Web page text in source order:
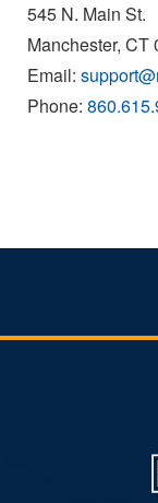
545 N. Main St.
Manchester, CT
Email:
Phone: